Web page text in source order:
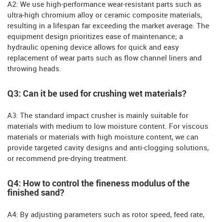
A2: We use high-performance wear-resistant parts such as
ultra-high chromium alloy or ceramic composite materials,
resulting in a lifespan far exceeding the market average. The
equipment design prioritizes ease of maintenance; a
hydraulic opening device allows for quick and easy
replacement of wear parts such as flow channel liners and
throwing heads.
Q3: Can it be used for crushing wet materials?
A3: The standard impact crusher is mainly suitable for
materials with medium to low moisture content. For viscous
materials or materials with high moisture content, we can
provide targeted cavity designs and anti-clogging solutions,
or recommend pre-drying treatment.
Q4: How to control the fineness modulus of the
finished sand?
A4: By adjusting parameters such as rotor speed, feed rate,